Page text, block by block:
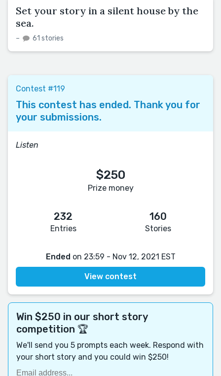
Set your story in a silent house by the
sea.
– 61 stories
Contest #119
This contest has ended. Thank you for
your submissions.
Listen
$250
Prize money
232
Entries
160
Stories
Ended on 23:59 - Nov 12, 2021 EST
View contest
Win $250 in our short story
competition 🏆
We'll send you 5 prompts each week. Respond with
your short story and you could win $250!